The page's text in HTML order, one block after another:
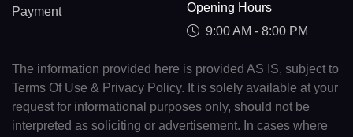
Payment
Opening Hours
9:00 AM - 8:00 PM
The information provided here is provided AS IS, subject to
Terms Of Use & Privacy Policy. It is solely available at your
request for informational purposes only, should not be
interpreted as soliciting or advertisement. In cases where